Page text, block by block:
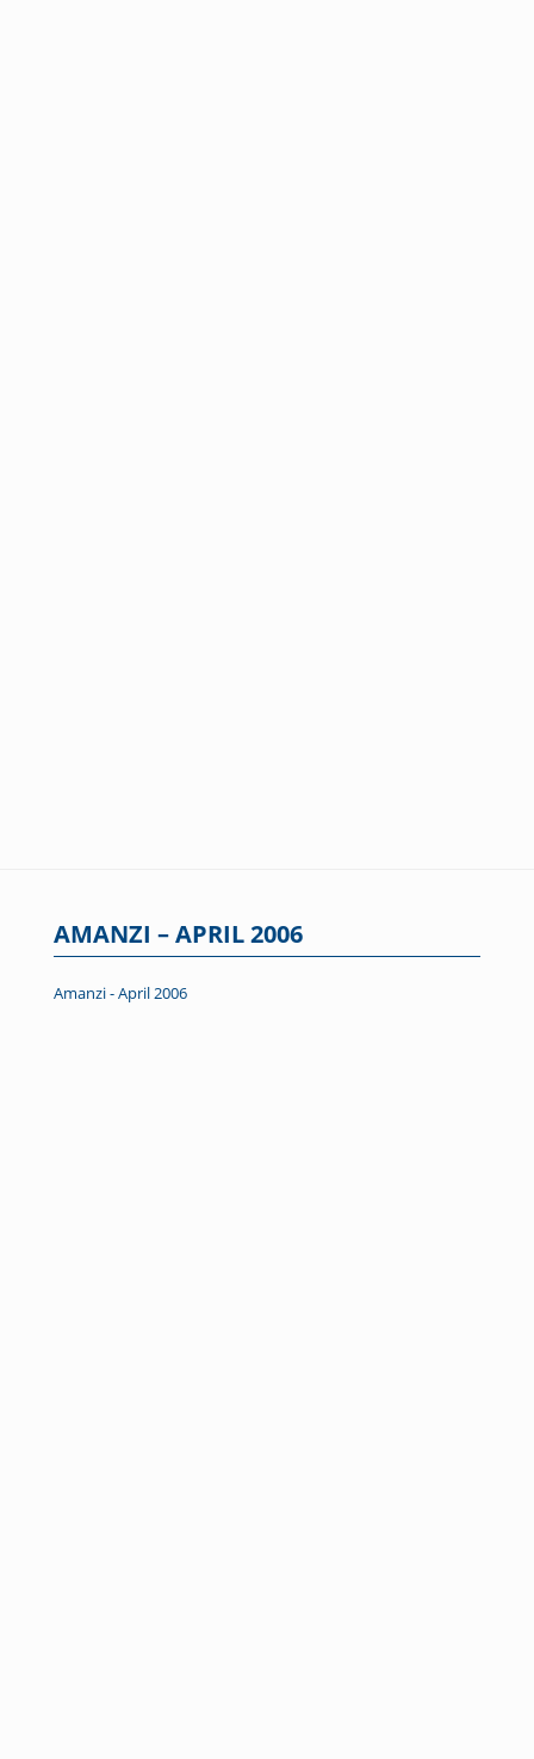
AMANZI – APRIL 2006
Amanzi - April 2006